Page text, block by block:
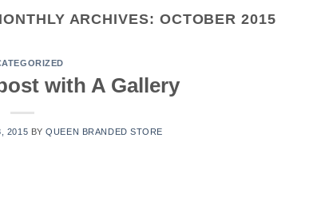
ARCHIVES: OCTOBER 2015
with A Gallery
2015 BYQUEEN BRANDED STORE